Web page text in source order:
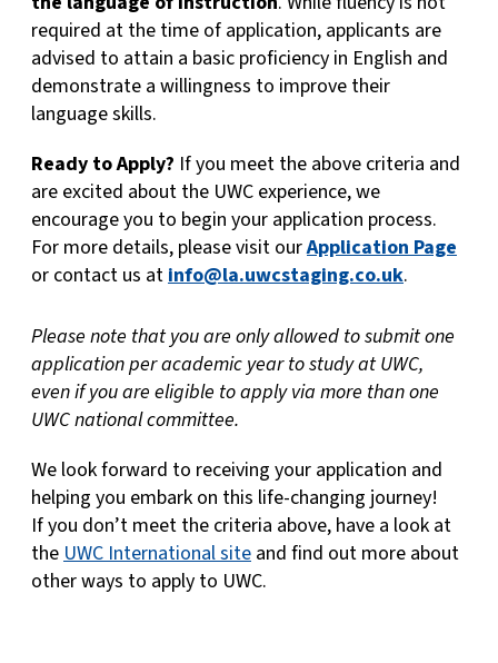
required at the time of application, applicants are
advised to attain a basic proficiency in English and
demonstrate a willingness to improve their
language skills.
Ready to Apply? If you meet the above criteria and
are excited about the UWC experience, we
encourage you to begin your application process.
For more details, please visit ourApplication Page
or contact us at info@la.uwcstaging.co.uk.
Please note that you are only allowed to submit one
application per academic year to study at UWC,
even if you are eligible to apply via more than one
UWC national committee.
We look forward to receiving your application and
helping you embark on this life-changing journey!
If you don’t meet the criteria above, have a look at
the UWC International site and find out more about
other ways to apply to UWC.